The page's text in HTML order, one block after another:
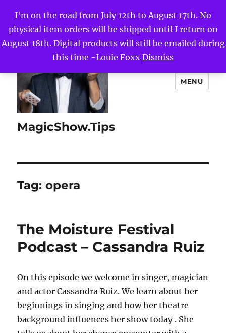
I'm on the road from July 12th to August 17th. No
physical item orders will be shipped until I return on
August 18th. Digital products will still be emailed during
this time -Louie Foxx Dismiss
MagicShow.Tips
MENU
Tag:opera
The Moisture Festival
Podcast – Cassandra Ruiz
On this episode we welcome in singer, magician
and actor Cassandra Ruiz. We learn about her
beginnings in singing and how her theatre
background influences her show today . She